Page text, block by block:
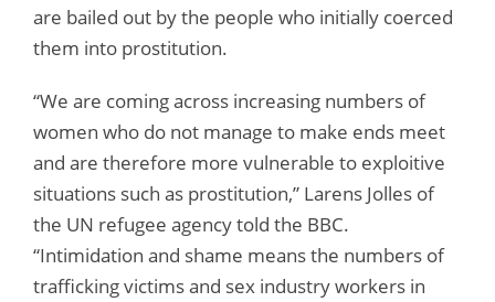
are bailed out by the people who initially coerced
them into prostitution.
“We are coming across increasing numbers of
women who do not manage to make ends meet
and are therefore more vulnerable to exploitive
situations such as prostitution,” Larens Jolles of
the UN refugee agency told the BBC.
“Intimidation and shame means the numbers of
trafficking victims and sex industry workers in